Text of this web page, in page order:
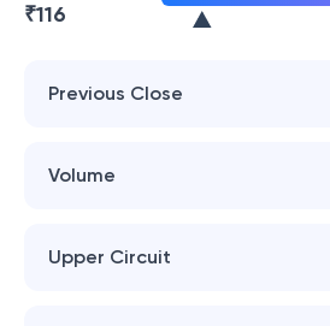
₹116
Previous Close
Volume
Upper Circuit